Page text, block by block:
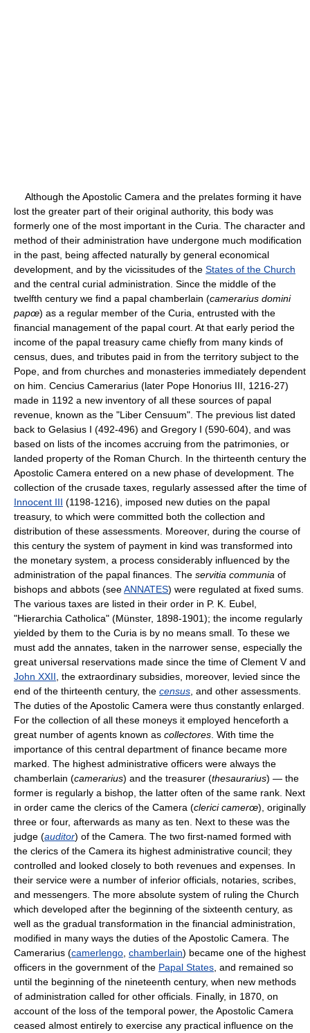
Although the Apostolic Camera and the prelates forming it have
lost the greater part of their original authority, this body was
formerly one of the most important in the Curia. The character and
method of their administration have undergone much modification
in the past, being affected naturally by general economical
development, and by the vicissitudes of the States of the Church
and the central curial administration. Since the middle of the
twelfth century we find a papal chamberlain (camerarius domini
papœ) as a regular member of the Curia, entrusted with the
financial management of the papal court. At that early period the
income of the papal treasury came chiefly from many kinds of
census, dues, and tributes paid in from the territory subject to the
Pope, and from churches and monasteries immediately dependent
on him. Cencius Camerarius (later Pope Honorius III, 1216-27)
made in 1192 a new inventory of all these sources of papal
revenue, known as the "Liber Censuum". The previous list dated
back to Gelasius I (492-496) and Gregory I (590-604), and was
based on lists of the incomes accruing from the patrimonies, or
landed property of the Roman Church. In the thirteenth century the
Apostolic Camera entered on a new phase of development. The
collection of the crusade taxes, regularly assessed after the time of
Innocent III (1198-1216), imposed new duties on the papal
treasury, to which were committed both the collection and
distribution of these assessments. Moreover, during the course of
this century the system of payment in kind was transformed into
the monetary system, a process considerably influenced by the
administration of the papal finances. The servitia communia of
bishops and abbots (seeANNATES) were regulated at fixed sums.
The various taxes are listed in their order in P. K. Eubel,
"Hierarchia Catholica" (Münster, 1898-1901); the income regularly
yielded by them to the Curia is by no means small. To these we
must add the annates, taken in the narrower sense, especially the
great universal reservations made since the time of Clement V and
John XXII , the extraordinary subsidies, moreover, levied since the
end of the thirteenth century, the census , and other assessments.
The duties of the Apostolic Camera were thus constantly enlarged.
For the collection of all these moneys it employed henceforth a
great number of agents known as collectores . With time the
importance of this central department of finance became more
marked. The highest administrative officers were always the
chamberlain (camerarius) and the treasurer (thesaurarius) — the
former is regularly a bishop, the latter often of the same rank. Next
in order came the clerics of the Camera (clerici camerœ), originally
three or four, afterwards as many as ten. Next to these was the
judge (auditor) of the Camera. The two first-named formed with
the clerics of the Camera its highest administrative council; they
controlled and looked closely to both revenues and expenses. In
their service were a number of inferior officials, notaries, scribes,
and messengers. The more absolute system of ruling the Church
which developed after the beginning of the sixteenth century, as
well as the gradual transformation in the financial administration,
modified in many ways the duties of the Apostolic Camera. The
Camerarius (camerlengo chamberlain) became one of the highest
officers in the government of the Papal States , and remained so
until the beginning of the nineteenth century, when new methods
of administration called for other officials. Finally, in 1870, on
account of the loss of the temporal power, the Apostolic Camera
ceased almost entirely to exercise any practical influence on the